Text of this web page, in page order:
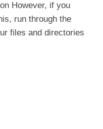
However, if you
run through the
files and directories